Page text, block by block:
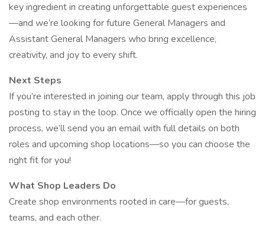
key ingredient in creating unforgettable guest experiences
—and we’re looking for future General Managers and
Assistant General Managers who bring excellence,
creativity, and joy to every shift.
Next Steps
If you’re interested in joining our team, apply through this job
posting to stay in the loop. Once we officially open the hiring
process, we’ll send you an email with full details on both
roles and upcoming shop locations—so you can choose the
right fit for you!
What Shop Leaders Do
Create shop environments rooted in care—for guests,
teams, and each other.